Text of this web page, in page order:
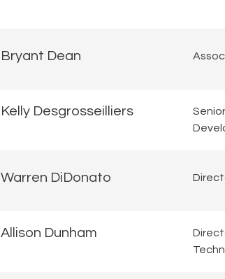
Bryant Dean
Kelly Desgrosseilliers
Warren DiDonato
Allison Dunham